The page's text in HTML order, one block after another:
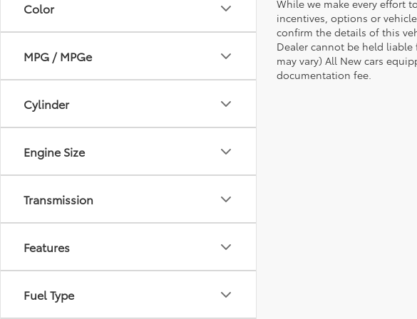
Color
MPG / MPGe
Cylinder
Engine Size
Transmission
Features
Fuel Type
While we make every effort
incentives, options or
confirm the details of this
Dealer cannot be held
may vary) All New cars
documentation fee.